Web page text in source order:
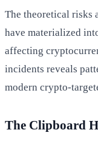
The theoretical risks
have materialized
affecting
incidents reveals
modern crypto-
The Clipboard